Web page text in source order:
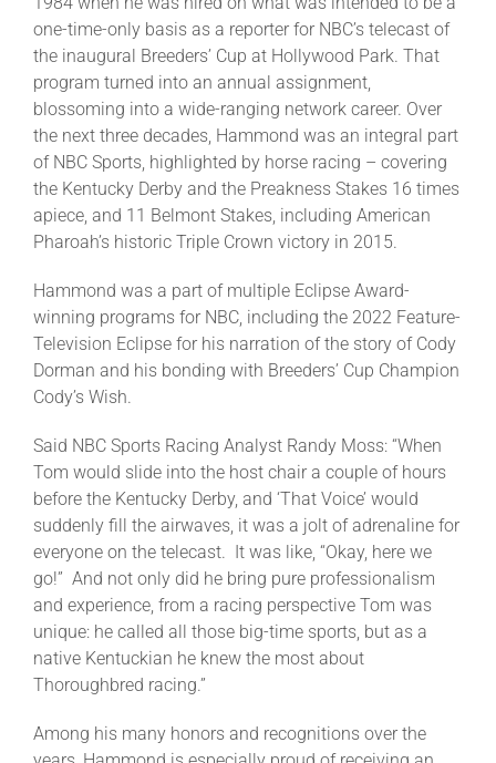
one-time-only basis as a reporter for NBC’s telecast of
the inaugural Breeders’ Cup at Hollywood Park. That
program turned into an annual assignment,
blossoming into a wide-ranging network career. Over
the next three decades, Hammond was an integral part
of NBC Sports, highlighted by horse racing – covering
the Kentucky Derby and the Preakness Stakes 16 times
apiece, and 11 Belmont Stakes, including American
Pharoah’s historic Triple Crown victory in 2015.
Hammond was a part of multiple Eclipse Award-
winning programs for NBC, including the 2022 Feature-
Television Eclipse for his narration of the story of Cody
Dorman and his bonding with Breeders’ Cup Champion
Cody’s Wish.
Said NBC Sports Racing Analyst Randy Moss: “When
Tom would slide into the host chair a couple of hours
before the Kentucky Derby, and ‘That Voice’ would
suddenly fill the airwaves, it was a jolt of adrenaline for
everyone on the telecast. It was like, “Okay, here we
go!” And not only did he bring pure professionalism
and experience, from a racing perspective Tom was
unique: he called all those big-time sports, but as a
native Kentuckian he knew the most about
Thoroughbred racing.”
Among his many honors and recognitions over the